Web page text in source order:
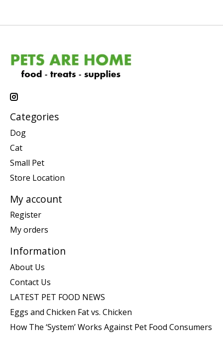
Categories
Dog
Cat
Small Pet
Store Location
My account
Register
My orders
Information
About Us
Contact Us
LATEST PET FOOD NEWS
Eggs and Chicken Fat vs. Chicken
How The ‘System’ Works Against Pet Food Consumers